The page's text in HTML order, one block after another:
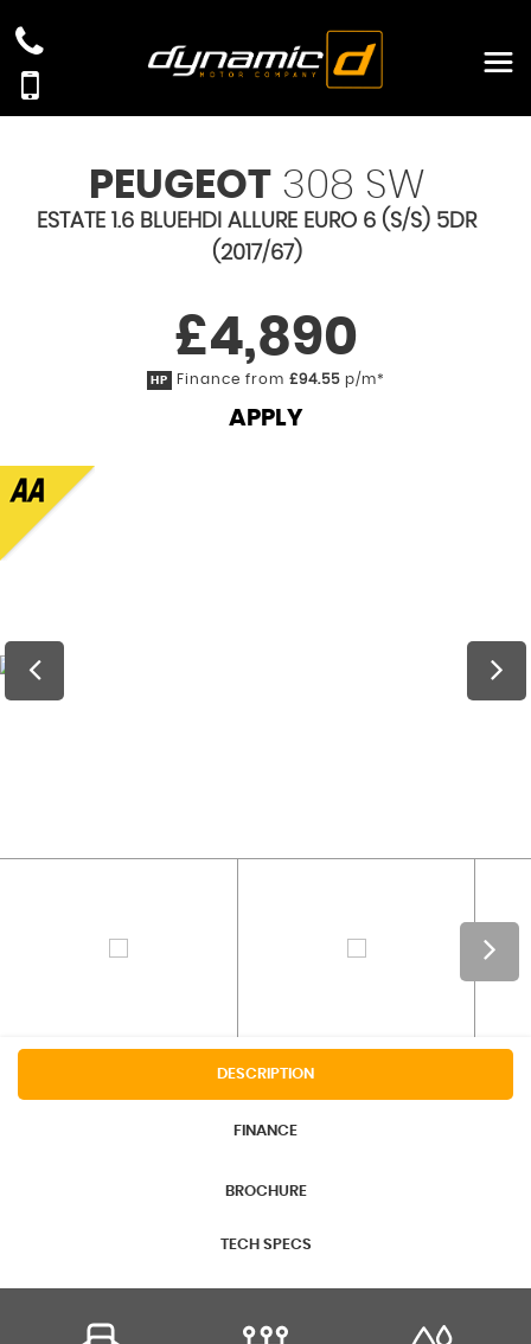
PEUGEOT308 SW
ESTATE 1.6 BLUEHDI ALLURE EURO 6 (S/S) 5DR
(2017/67)
£4,890
HP Finance from £94.55p/m*
APPLY
DESCRIPTION
FINANCE
BROCHURE
TECH SPECS